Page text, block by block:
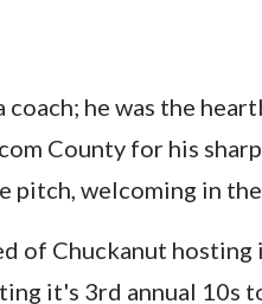
coach; he was the
County for his
welcoming in
of Chuckanut
it's 3rd annual 10s